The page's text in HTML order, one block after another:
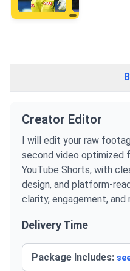
Creator Editor
I will edit your raw
second video optimized
YouTube Shorts, with
design, and platform-
clarity, engagement, and
Delivery Time
Package Includes: